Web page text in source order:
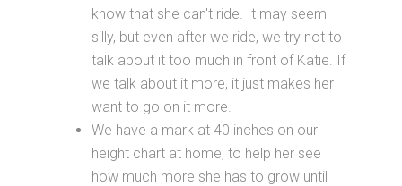
know that she can't ride. It may seem
silly, but even after we ride, we try not to
talk about it too much in front of Katie. If
we talk about it more, it just makes her
want to go on it more.
We have a mark at 40 inches on our
height chart at home, to help her see
how much more she has to grow until